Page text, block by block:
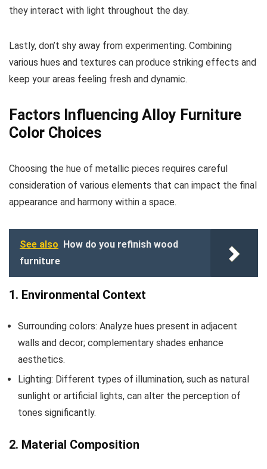
they interact with light throughout the day.
Lastly, don’t shy away from experimenting. Combining
various hues and textures can produce striking effects and
keep your areas feeling fresh and dynamic.
Factors Influencing Alloy Furniture
Color Choices
Choosing the hue of metallic pieces requires careful
consideration of various elements that can impact the final
appearance and harmony within a space.
See also How do you refinish wood
furniture
1. Environmental Context
Surrounding colors: Analyze hues present in adjacent
walls and decor; complementary shades enhance
aesthetics.
Lighting: Different types of illumination, such as natural
sunlight or artificial lights, can alter the perception of
tones significantly.
2. Material Composition